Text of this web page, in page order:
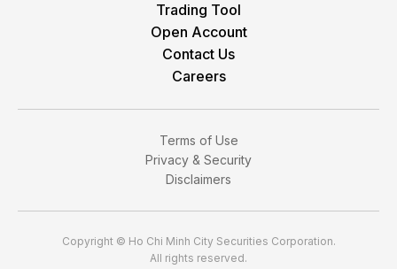
Trading Tool
Open Account
Contact Us
Careers
Terms of Use
Privacy & Security
Disclaimers
Copyright © Ho Chi Minh City Securities Corporation.
All rights reserved.